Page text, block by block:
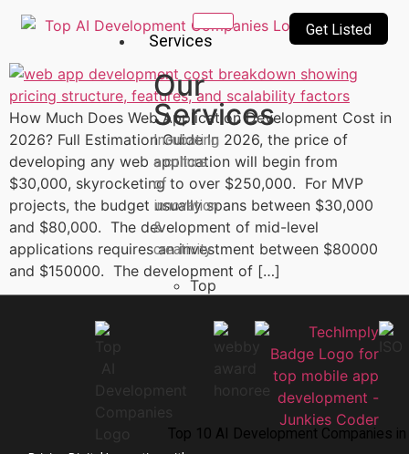
Services
Our
Services
Incubating
a culture
of
innovation
&
creativity
Top
Companies
Technologies
Top 10 AI Development Companies
Get Listed
How Much Does Web Application Development Cost in
2026? Full Estimation Guide In 2026, the price of
developing any web application will begin from
$30,000, skyrocketing to over $250,000. For MVP
projects, the budget usually spans between $30,000
and $80,000. The development of mid-level
applications requires an investment between $80000
and $150000. The development of […]